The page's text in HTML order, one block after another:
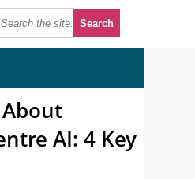
AI: 4 Key